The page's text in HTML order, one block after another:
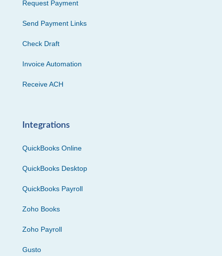
Request Payment
Send Payment Links
Check Draft
Invoice Automation
Receive ACH
Integrations
QuickBooks Online
QuickBooks Desktop
QuickBooks Payroll
Zoho Books
Zoho Payroll
Gusto